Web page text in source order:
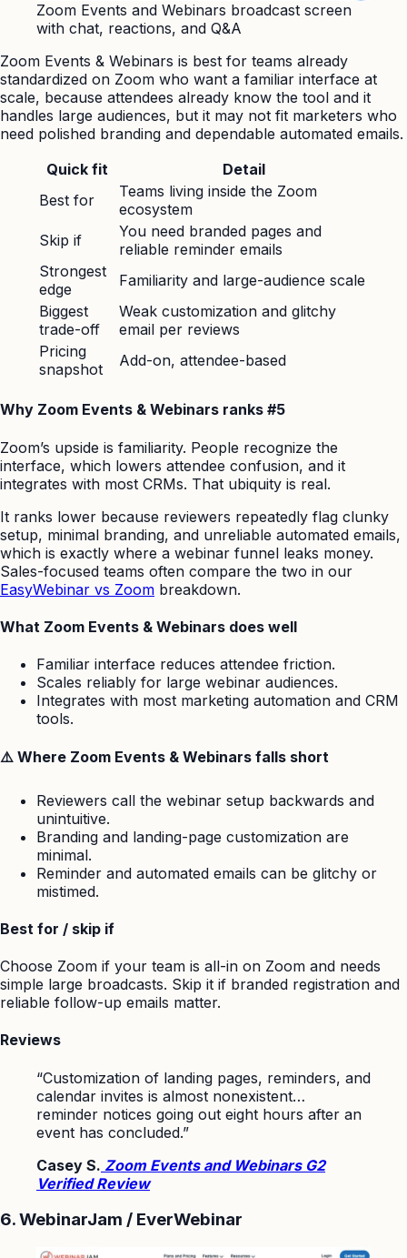
Zoom Events and Webinars broadcast screen
with chat, reactions, and Q&A
Zoom Events & Webinars is best for teams already
standardized on Zoom who want a familiar interface at
scale, because attendees already know the tool and it
handles large audiences, but it may not fit marketers who
need polished branding and dependable automated emails.
Quick fit
Detail
Best for
Teams living inside the Zoom
ecosystem
Skip if
You need branded pages and
reliable reminder emails
Strongest
edge
Familiarity and large-audience scale
Biggest
trade-off
Weak customization and glitchy
email per reviews
Pricing
snapshot
Add-on, attendee-based
Why Zoom Events & Webinars ranks #5
Zoom’s upside is familiarity. People recognize the
interface, which lowers attendee confusion, and it
integrates with most CRMs. That ubiquity is real.
It ranks lower because reviewers repeatedly flag clunky
setup, minimal branding, and unreliable automated emails,
which is exactly where a webinar funnel leaks money.
Sales-focused teams often compare the two in our
EasyWebinar vs Zoom breakdown.
What Zoom Events & Webinars does well
Familiar interface reduces attendee friction.
Scales reliably for large webinar audiences.
Integrates with most marketing automation and CRM
tools.
⚠️ Where Zoom Events & Webinars falls short
Reviewers call the webinar setup backwards and
unintuitive.
Branding and landing-page customization are
minimal.
Reminder and automated emails can be glitchy or
mistimed.
Best for / skip if
Choose Zoom if your team is all-in on Zoom and needs
simple large broadcasts. Skip it if branded registration and
reliable follow-up emails matter.
Reviews
“Customization of landing pages, reminders, and
calendar invites is almost nonexistent…
reminder notices going out eight hours after an
event has concluded.”
Casey S. Zoom Events and Webinars G2
Verified Review
6. WebinarJam / EverWebinar